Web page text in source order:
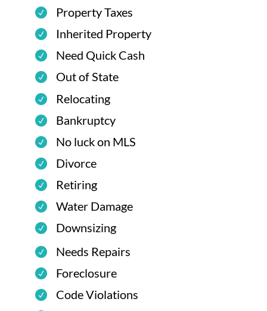
Property Taxes
Inherited Property
Need Quick Cash
Out of State
Relocating
Bankruptcy
No luck on MLS
Divorce
Retiring
Water Damage
Downsizing
Needs Repairs
Foreclosure
Code Violations